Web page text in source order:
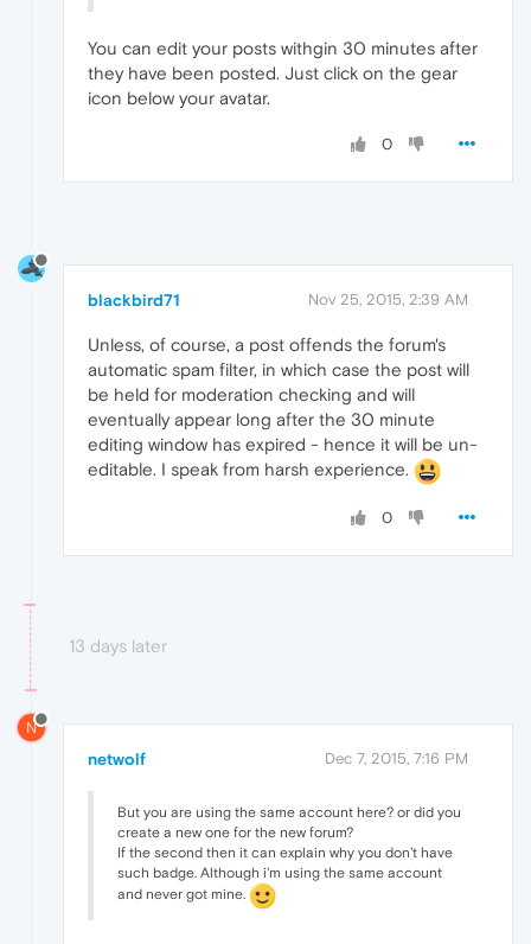
You can edit your posts withgin 30 minutes after
they have been posted. Just click on the gear
icon below your avatar.
0
blackbird71 Nov 25, 2015, 2:39 AM
Unless, of course, a post offends the forum's
automatic spam filter, in which case the post will
be held for moderation checking and will
eventually appear long after the 30 minute
editing window has expired - hence it will be un-
editable. I speak from harsh experience.
0
13 days later
N
netwolf Dec 7, 2015, 7:16 PM
But you are using the same account here? or did you
create a new one for the new forum?
If the second then it can explain why you don't have
such badge. Although i'm using the same account
and never got mine.